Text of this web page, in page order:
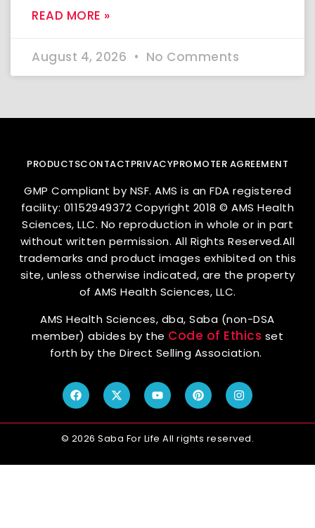
READ MORE »
August 4, 2026 No Comments
PRODUCTSCONTACTPRIVACYPROMOTER AGREEMENT
GMP Compliant by NSF. AMS is an FDA registered
facility: 01152949372 Copyright 2018 © AMS Health
Sciences, LLC. No reproduction in whole or in part
without written permission. All Rights Reserved.All
trademarks and product images exhibited on this
site, unless otherwise indicated, are the property
of AMS Health Sciences, LLC.
AMS Health Sciences, dba, Saba (non-DSA
member) abides by the Code of Ethics set
forth by the Direct Selling Association.
© 2026 Saba For Life All rights reserved.